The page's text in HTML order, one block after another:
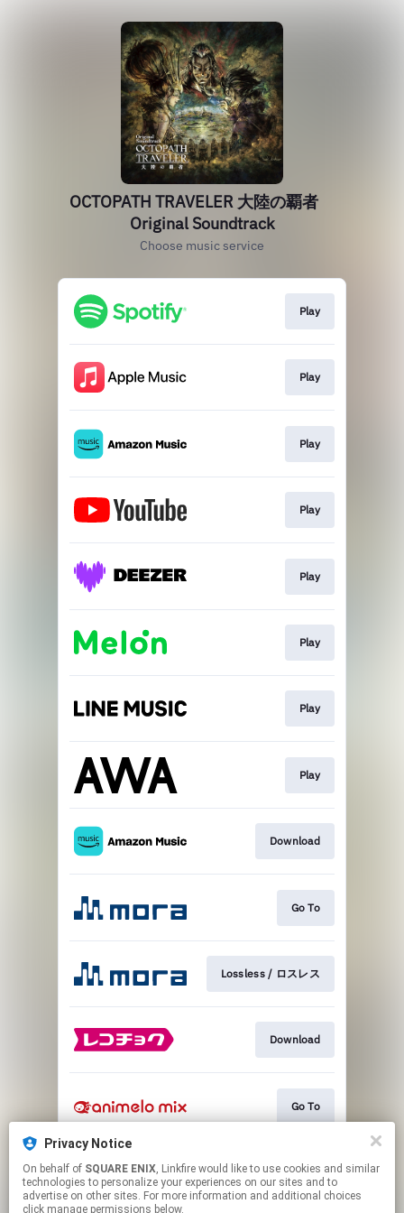
Privacy Notice
On behalf of SQUARE ENIX, Linkfire would like to use cookies and similar
technologies to personalize your experiences on our sites and to
advertise on other sites. For more information and additional choices
click manage permissions below.
OCTOPATH TRAVELER 大陸の覇者
Original Soundtrack
Choose music service
Play
Play
Play
Play
Play
Play
Play
Play
Download
Go To
Lossless / ロスレス
Download
Go To
Go To